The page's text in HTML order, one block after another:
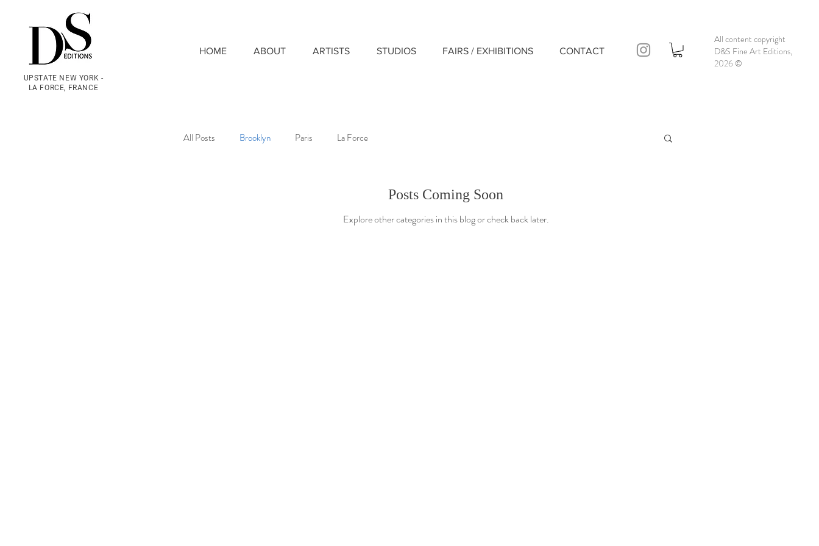
UPSTATE NEW YORK -
LA FORCE, FRANCE
HOME ABOUT ARTISTS STUDIOS FAIRS / EXHIBITIONS CONTACT
All content copyright
D&S Fine Art Editions,
2026 ©
All Posts Brooklyn Paris La Force
Posts Coming Soon
Explore other categories in this blog or check back later.